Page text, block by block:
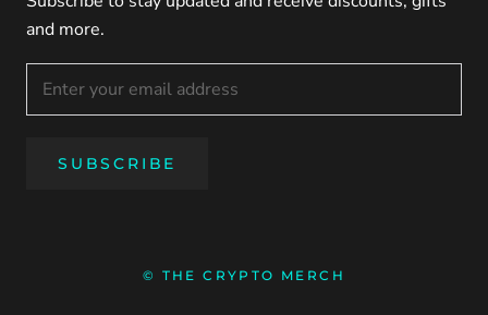
and more.
SUBSCRIBE
© THE CRYPTO MERCH